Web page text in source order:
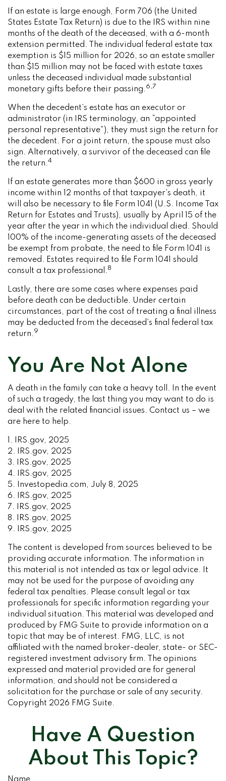
If an estate is large enough, Form 706 (the United
States Estate Tax Return) is due to the IRS within nine
months of the death of the deceased, with a 6-month
extension permitted. The individual federal estate tax
exemption is $15 million for 2026, so an estate smaller
than $15 million may not be faced with estate taxes
unless the deceased individual made substantial
monetary gifts before their passing.6,7
When the decedent’s estate has an executor or
administrator (in IRS terminology, an “appointed
personal representative”), they must sign the return for
the decedent. For a joint return, the spouse must also
sign. Alternatively, a survivor of the deceased can file
the return.4
If an estate generates more than $600 in gross yearly
income within 12 months of that taxpayer’s death, it
will also be necessary to file Form 1041 (U.S. Income Tax
Return for Estates and Trusts), usually by April 15 of the
year after the year in which the individual died. Should
100% of the income-generating assets of the deceased
be exempt from probate, the need to file Form 1041 is
removed. Estates required to file Form 1041 should
consult a tax professional.8
Lastly, there are some cases where expenses paid
before death can be deductible. Under certain
circumstances, part of the cost of treating a final illness
may be deducted from the deceased’s final federal tax
return.9
You Are Not Alone
A death in the family can take a heavy toll. In the event
of such a tragedy, the last thing you may want to do is
deal with the related financial issues. Contact us – we
are here to help.
1. IRS.gov, 2025
2. IRS.gov, 2025
3. IRS.gov, 2025
4. IRS.gov, 2025
5. Investopedia.com, July 8, 2025
6. IRS.gov, 2025
7. IRS.gov, 2025
8. IRS.gov, 2025
9. IRS.gov, 2025
The content is developed from sources believed to be
providing accurate information. The information in
this material is not intended as tax or legal advice. It
may not be used for the purpose of avoiding any
federal tax penalties. Please consult legal or tax
professionals for specific information regarding your
individual situation. This material was developed and
produced by FMG Suite to provide information on a
topic that may be of interest. FMG, LLC, is not
affiliated with the named broker-dealer, state- or SEC-
registered investment advisory firm. The opinions
expressed and material provided are for general
information, and should not be considered a
solicitation for the purchase or sale of any security.
Copyright 2026 FMG Suite.
Have A Question
About This Topic?